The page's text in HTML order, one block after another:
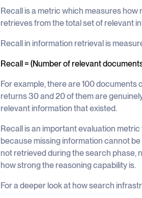
Recall is a metric which measures
retrieves from the total set of relevant
Recall in information retrieval is
Recall = (Number of relevant
For example, there are 100
returns 30 and 20 of them are
relevant information that existed.
Recall is an important evaluation
because missing information cannot
not retrieved during the search phase,
how strong the reasoning capability is.
For a deeper look at how search